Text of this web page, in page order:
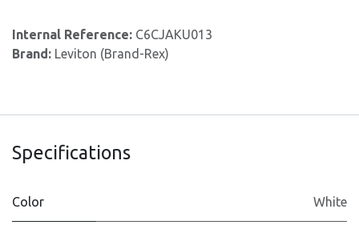
Internal Reference: C6CJAKU013
Brand: Leviton (Brand-Rex)
Specifications
Color White